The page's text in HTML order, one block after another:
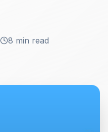
8 min read